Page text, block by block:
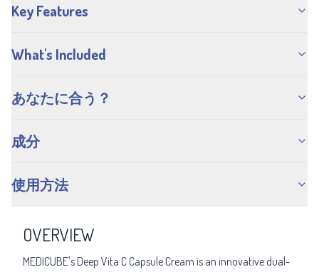
Key Features
What's Included
あなたに合う？
成分
使用方法
OVERVIEW
MEDICUBE's Deep Vita C Capsule Cream is an innovative dual-